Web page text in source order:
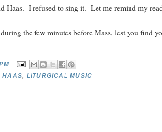
Haas. I refused to sing it. Let me remind my
the few minutes before Mass, lest you find
HAAS, LITURGICAL MUSIC